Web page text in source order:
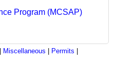
Program (MCSAP)
Miscellaneous Permits